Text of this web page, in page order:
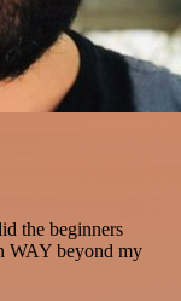
the beginners
WAY beyond my